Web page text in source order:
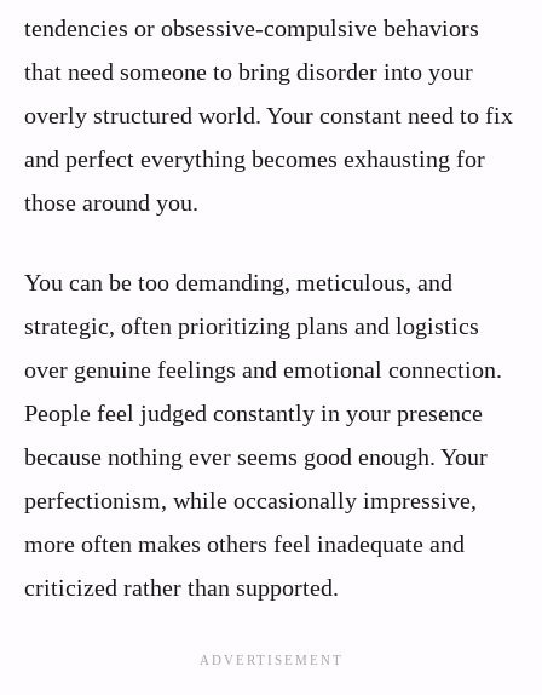
tendencies or obsessive-compulsive behaviors
that need someone to bring disorder into your
overly structured world. Your constant need to fix
and perfect everything becomes exhausting for
those around you.
You can be too demanding, meticulous, and
strategic, often prioritizing plans and logistics
over genuine feelings and emotional connection.
People feel judged constantly in your presence
because nothing ever seems good enough. Your
perfectionism, while occasionally impressive,
more often makes others feel inadequate and
criticized rather than supported.